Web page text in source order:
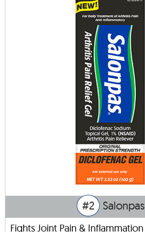
#2 Salonpas
Fights Joint Pain & Inflammation